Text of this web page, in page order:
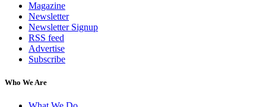
Magazine
Newsletter
Newsletter Signup
RSS feed
Advertise
Subscribe
Who We Are